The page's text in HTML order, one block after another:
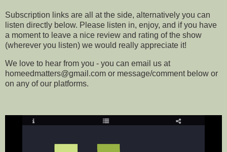
Subscription links are all at the side, a lternatively you can
listen directly below. Please listen in, enjoy, and if you have
a moment to leave a nice review and rating of the show
(wherever you listen) we would really appreciate it!
We love to hear from you - you can email us at
homeedmatters@gmail.com or message/comment below or
on any of our platforms.